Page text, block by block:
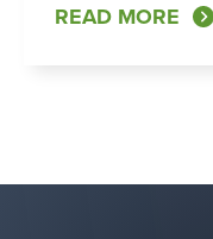
READ MORE